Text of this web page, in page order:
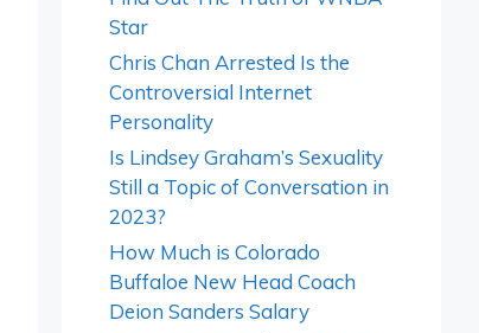
Star
Chris Chan Arrested Is the
Controversial Internet
Personality
Is Lindsey Graham’s Sexuality
Still a Topic of Conversation in
2023?
How Much is Colorado
Buffaloe New Head Coach
Deion Sanders Salary